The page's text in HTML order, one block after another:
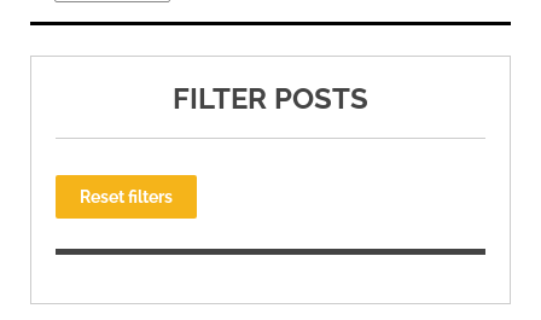
FILTER POSTS
Reset filters